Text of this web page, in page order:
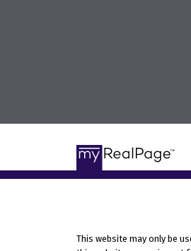
This website may only be